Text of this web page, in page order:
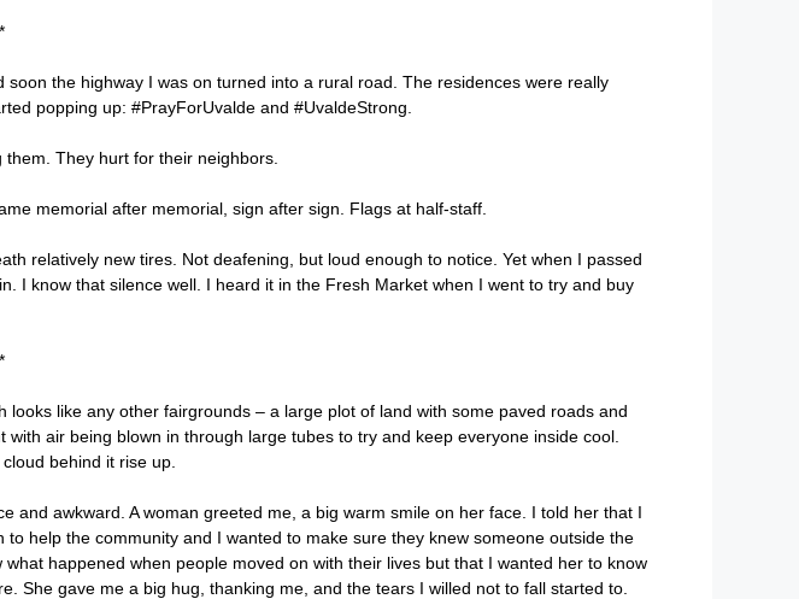
the highway I was on turned into a rural road. The residences were really
popping up: #PrayForUvalde and #UvaldeStrong.
They hurt for their neighbors.
memorial after memorial, sign after sign. Flags at half-staff.
relatively new tires. Not deafening, but loud enough to notice. Yet when I passed
I know that silence well. I heard it in the Fresh Market when I went to try and buy
like any other fairgrounds – a large plot of land with some paved roads and
air being blown in through large tubes to try and keep everyone inside cool.
behind it rise up.
and awkward. A woman greeted me, a big warm smile on her face. I told her that I
help the community and I wanted to make sure they knew someone outside the
happened when people moved on with their lives but that I wanted her to know
She gave me a big hug, thanking me, and the tears I willed not to fall started to.